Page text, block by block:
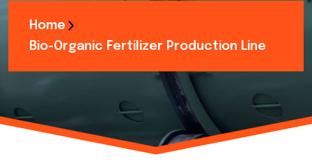
Home
Bio-Organic Fertilizer Production Line